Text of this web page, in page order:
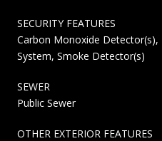
SECURITY FEATURES
Carbon Monoxide
System, Smoke Detector(s)
SEWER
Public Sewer
OTHER EXTERIOR FEATURES